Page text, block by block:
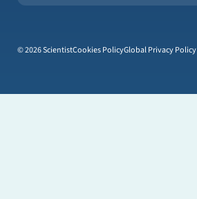
© 2026 ScientistCookies PolicyGlobal Privacy Policy